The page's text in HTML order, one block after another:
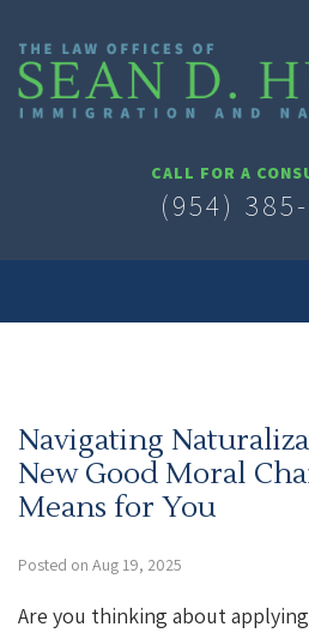
CALL FOR A
(954)
Navigating
New Good Moral
Means for You
Posted on Aug 19, 2025
Are you thinking about